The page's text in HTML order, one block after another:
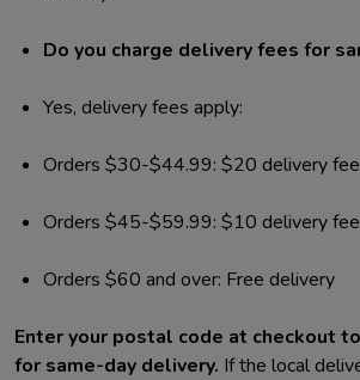
Do you charge delivery fees for
Yes, delivery fees apply:
Orders $30-$44.99: $20 delivery fee
Orders $45-$59.99: $10 delivery fee
Orders $60 and over: Free delivery
Enter your postal code at checkout
for same-day delivery. If the local